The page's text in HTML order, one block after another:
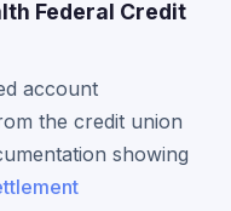
Federal Credit
account
the credit union
showing